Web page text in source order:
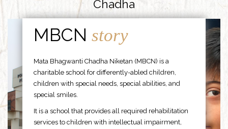
Chadha
MBCNstory
Mata Bhagwanti Chadha Niketan (MBCN) is a
charitable school for differently-abled children,
children with special needs, special abilities, and
special smiles.
It is a school that provides all required rehabilitation
services to children with intellectual impairment,